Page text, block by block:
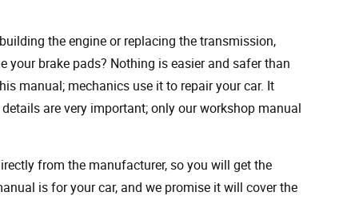
the engine or replacing the transmission,
brake pads? Nothing is easier and safer than
manual; mechanics use it to repair your car. It
are very important; only our workshop manual
from the manufacturer, so you will get the
is for your car, and we promise it will cover the